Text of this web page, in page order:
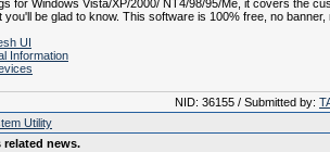
for Windows Vista/XP/2000/ NT4/98/95/Me, it covers the
you'll be glad to know. This software is 100% free, no
UI
Information
NID: 36155 / Submitted by:
Utility
related news.